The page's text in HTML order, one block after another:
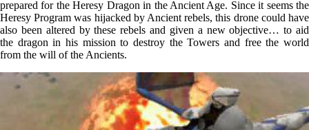
prepared for the Heresy Dragon in the Ancient Age. Since it seems the
Heresy Program was hijacked by Ancient rebels, this drone could have
also been altered by these rebels and given a new objective… to aid
the dragon in his mission to destroy the Towers and free the world
from the will of the Ancients.